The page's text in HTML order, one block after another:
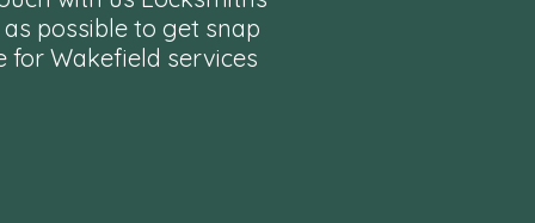
possible to get snap
for Wakefield services